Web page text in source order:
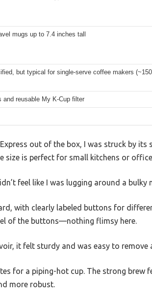
mugs up to 7.4 inches tall
but typical for single-serve coffee makers
and reusable My K-Cup filter
out of the box, I was struck by its
size is perfect for small kitchens or office
feel like I was lugging around a bulky
with clearly labeled buttons for
of the buttons—nothing flimsy here.
it felt sturdy and was easy to remove
for a piping-hot cup. The strong brew
more robust.